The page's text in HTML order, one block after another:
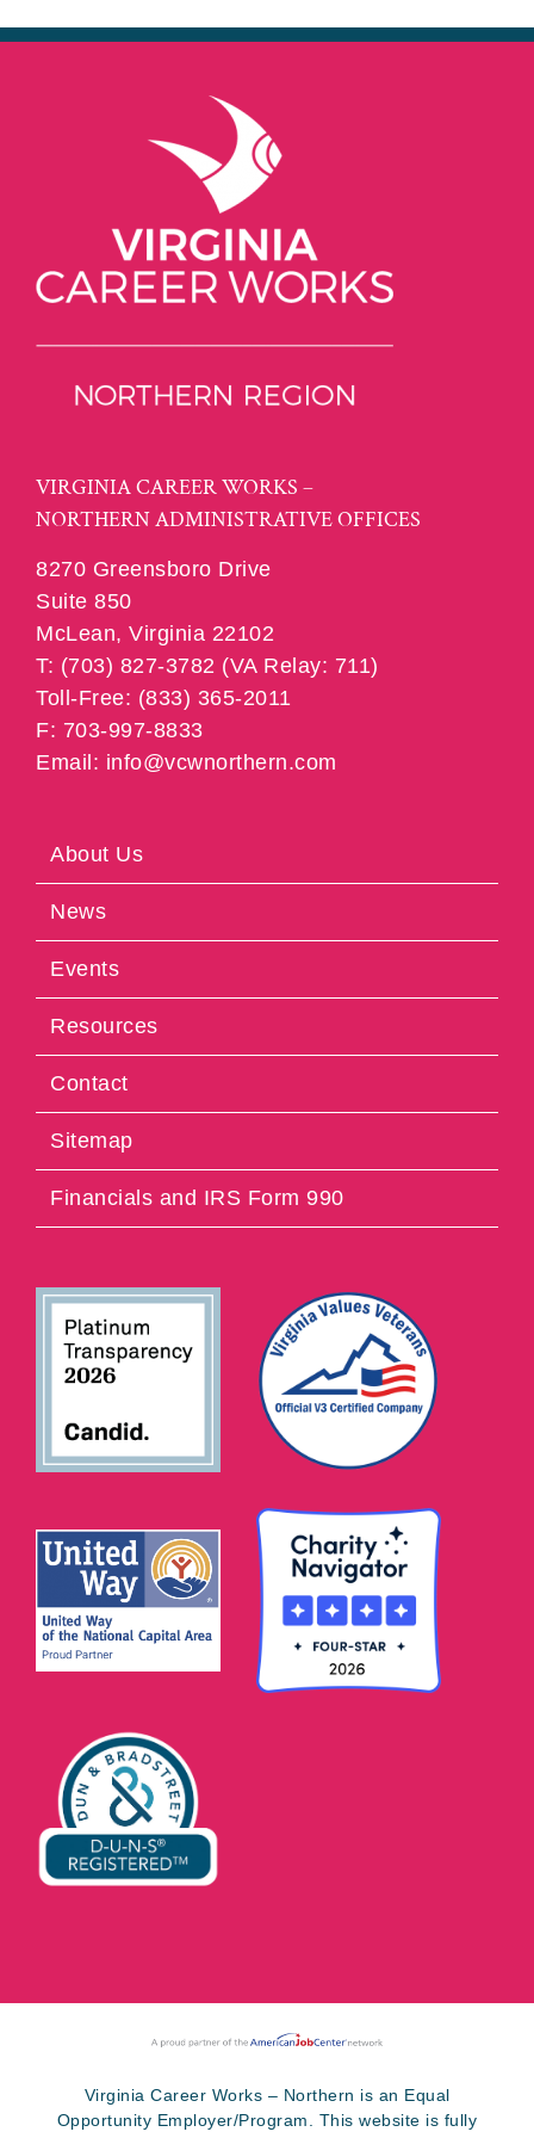
VIRGINIA CAREER WORKS –
NORTHERN ADMINISTRATIVE OFFICES
8270 Greensboro Drive
Suite 850
McLean, Virginia 22102
T: (703) 827-3782 (VA Relay: 711)
Toll-Free: (833) 365-2011
F: 703-997-8833
Email: info@vcwnorthern.com
About Us
News
Events
Resources
Contact
Sitemap
Financials and IRS Form 990
Virginia Career Works – Northern is an Equal
Opportunity Employer/Program. This website is fully